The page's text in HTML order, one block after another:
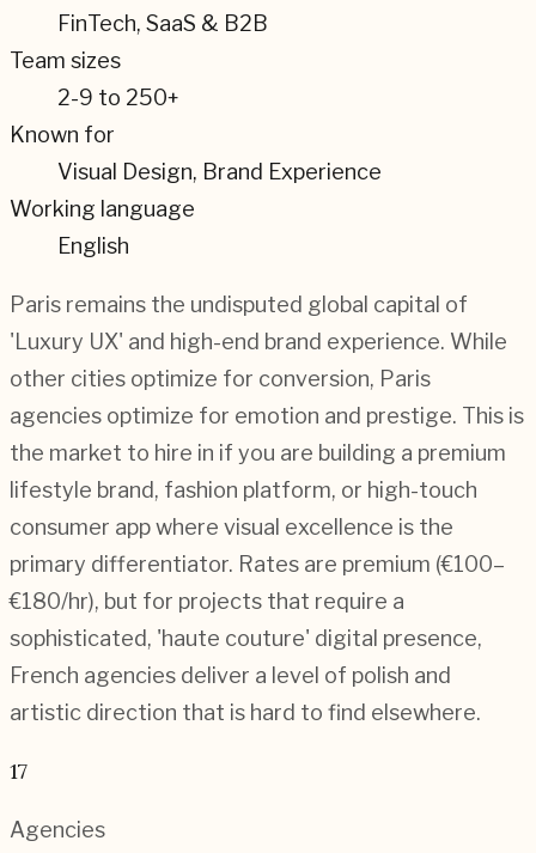
FinTech, SaaS & B2B
Team sizes
2-9 to 250+
Known for
Visual Design, Brand Experience
Working language
English
Paris remains the undisputed global capital of
'Luxury UX' and high-end brand experience. While
other cities optimize for conversion, Paris
agencies optimize for emotion and prestige. This is
the market to hire in if you are building a premium
lifestyle brand, fashion platform, or high-touch
consumer app where visual excellence is the
primary differentiator. Rates are premium (€100–
€180/hr), but for projects that require a
sophisticated, 'haute couture' digital presence,
French agencies deliver a level of polish and
artistic direction that is hard to find elsewhere.
17
Agencies